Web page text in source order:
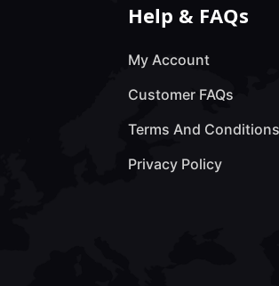
Help & FAQs
My Account
Customer FAQs
Terms And Conditions
Privacy Policy